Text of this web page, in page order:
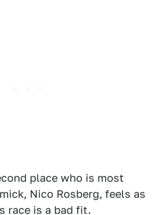
place who is most
Nico Rosberg, feels as
race is a bad fit.